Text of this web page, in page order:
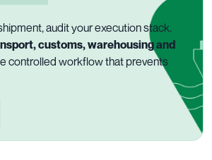
audit your execution stack.
customs, warehousing and
controlled workflow that prevents